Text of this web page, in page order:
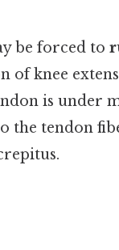
be forced to
of knee
is under
the tendon